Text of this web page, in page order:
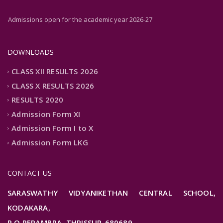
DOWNLOADS
CLASS XII RESULTS 2026
CLASS X RESULTS 2026
RESULTS 2020
Admission Form XI
Admission Form I to X
Admission Form LKG
CONTACT US
SARASWATHY VIDYANIKETHAN CENTRAL SCHOOL,
KODAKARA,